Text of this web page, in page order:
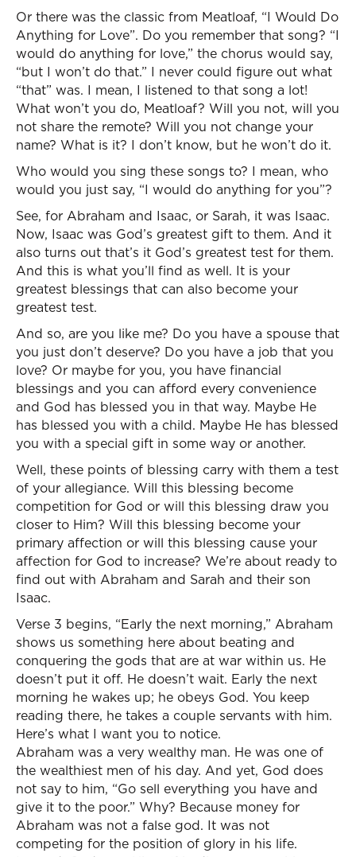
Or there was the classic from Meatloaf, “I Would Do
Anything for Love”. Do you remember that song? “I
would do anything for love,” the chorus would say,
“but I won’t do that.” I never could figure out what
“that” was. I mean, I listened to that song a lot!
What won’t you do, Meatloaf? Will you not, will you
not share the remote? Will you not change your
name? What is it? I don’t know, but he won’t do it.
Who would you sing these songs to? I mean, who
would you just say, “I would do anything for you”?
See, for Abraham and Isaac, or Sarah, it was Isaac.
Now, Isaac was God’s greatest gift to them. And it
also turns out that’s it God’s greatest test for them.
And this is what you’ll find as well. It is your
greatest blessings that can also become your
greatest test.
And so, are you like me? Do you have a spouse that
you just don’t deserve? Do you have a job that you
love? Or maybe for you, you have financial
blessings and you can afford every convenience
and God has blessed you in that way. Maybe He
has blessed you with a child. Maybe He has blessed
you with a special gift in some way or another.
Well, these points of blessing carry with them a test
of your allegiance. Will this blessing become
competition for God or will this blessing draw you
closer to Him? Will this blessing become your
primary affection or will this blessing cause your
affection for God to increase? We’re about ready to
find out with Abraham and Sarah and their son
Isaac.
Verse 3 begins, “Early the next morning,” Abraham
shows us something here about beating and
conquering the gods that are at war within us. He
doesn’t put it off. He doesn’t wait. Early the next
morning he wakes up; he obeys God. You keep
reading there, he takes a couple servants with him.
Here’s what I want you to notice.
Abraham was a very wealthy man. He was one of
the wealthiest men of his day. And yet, God does
not say to him, “Go sell everything you have and
give it to the poor.” Why? Because money for
Abraham was not a false god. It was not
competing for the position of glory in his life.